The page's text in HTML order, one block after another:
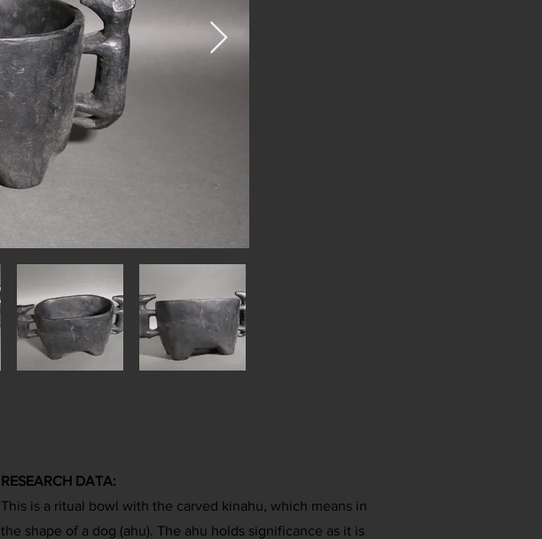
RESEARCH DATA:
This is a ritual bowl with the carved kinahu, which means in
the shape of a dog (ahu). The ahu holds significance as it is